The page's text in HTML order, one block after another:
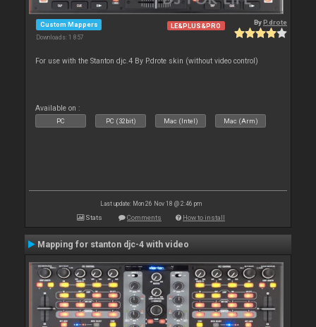
Custom Mappers
Downloads: 1 857
LE&PLUS&PRO ByP.drote
For use with the Stanton djc.4 By P.drote skin (without video control)
Available on :
PC PC (32bit) Mac (Intel) Mac (Arm)
Last update: Mon 26 Nov 18 @ 2:46 pm
Stats Comments How to install
Mapping for stanton djc-4 with video